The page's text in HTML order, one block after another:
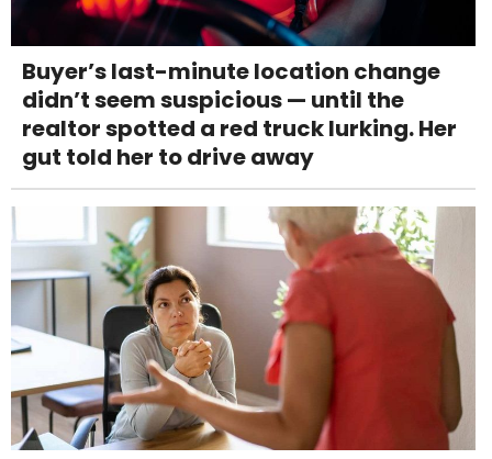
Buyer’s last-minute location change
didn’t seem suspicious — until the
realtor spotted a red truck lurking. Her
gut told her to drive away